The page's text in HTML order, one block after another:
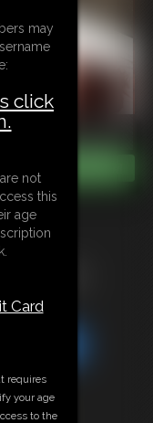
for
may
click
not
this
age
Card
requires
your age
to the